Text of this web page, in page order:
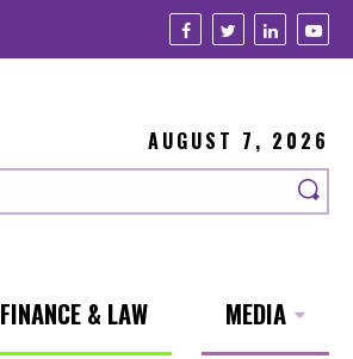
AUGUST 7, 2026
FINANCE & LAW MEDIA